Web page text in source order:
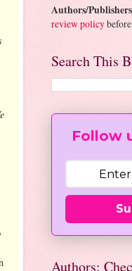
Authors/
review policy
Search This
Follow
Authors: